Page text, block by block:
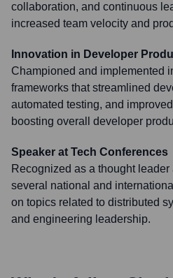
collaboration, and continuous
increased team velocity and
Innovation in Developer
Championed and implemented
frameworks that streamlined
automated testing, and
boosting overall developer
Speaker at Tech Conferences
Recognized as a thought
several national and
on topics related to distributed
and engineering leadership.